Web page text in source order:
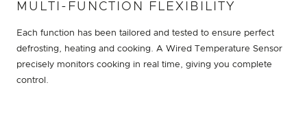
MULTI-FUNCTION FLEXIBILITY
Each function has been tailored and tested to ensure perfect
defrosting, heating and cooking. A Wired Temperature Sensor
precisely monitors cooking in real time, giving you complete
control.